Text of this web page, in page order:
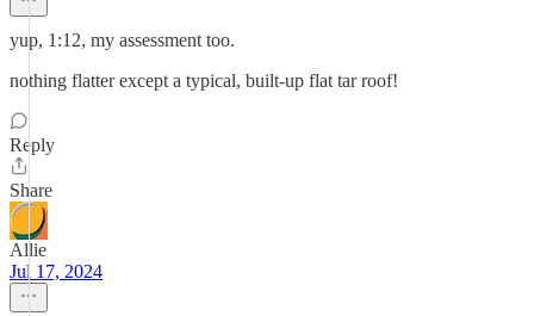
yup, 1:12, my assessment too.
nothing flatter except a typical, built-up flat tar roof!
Reply
Share
Allie
Jul 17, 2024